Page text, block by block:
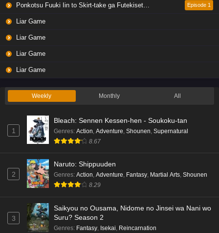
Eps 4 - Ep4 - May 19, 2026
Eps 1 - Ep1 - May 19, 2026
Eps 7 - Ep7 - May 18, 2026
Eps 6 - Ep6 - May 18, 2026
Ponkotsu Fuuki Iin to Skirt-take ga Futekisetsu na JK no Hanashi Episode 1
Liar Game
Liar Game
Liar Game
Liar Game
Weekly Monthly All
1
Bleach: Sennen Kessen-hen - Soukoku-tan
Genres: Action Adventure Shounen Supernatural
8.67
2
Naruto: Shippuuden
Genres: Action, Adventure, Fantasy, Martial Arts, Shounen
8.29
3
Saikyou no Ousama, Nidome no Jinsei wa Nani wo
Suru? Season 2
Genres: Fantasy, Isekai, Reincarnation